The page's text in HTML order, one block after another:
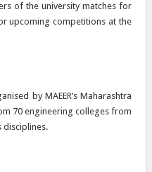
of the university matches for
upcoming competitions at the
by MAEER’s Maharashtra
70 engineering colleges from
disciplines.